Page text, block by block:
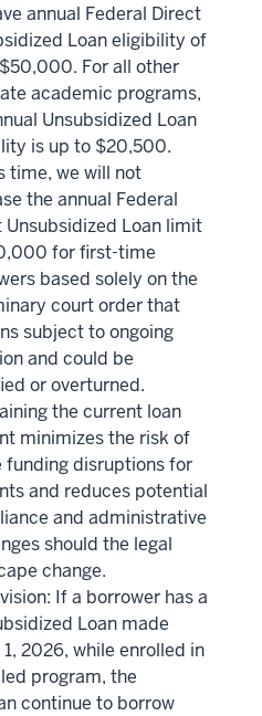
annual Federal Direct
Loan eligibility of
For all other
academic programs,
Unsubsidized Loan
is up to $20,500.
time, we will not
the annual Federal
Unsubsidized Loan limit
for first-time
based solely on the
court order that
subject to ongoing
and could be
or overturned.
the current loan
minimizes the risk of
funding disruptions for
and reduces potential
and administrative
should the legal
change.
If a borrower has a
Loan made
2026, while enrolled in
program, the
continue to borrow